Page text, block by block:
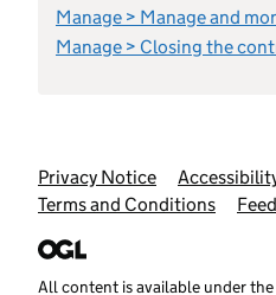
Manage > Manage and
Manage > Closing the
Support links
Privacy Notice
Terms and Conditions
All content is available under the